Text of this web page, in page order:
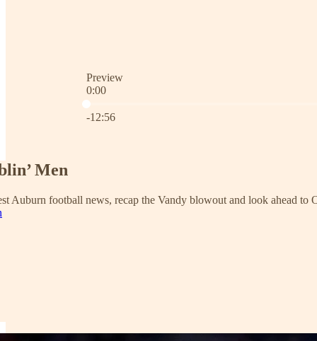
Preview
0:00
Current time: 0:00 / Total time: -12:56
-12:56
Men
Auburn football news, recap the Vandy blowout and look ahead to